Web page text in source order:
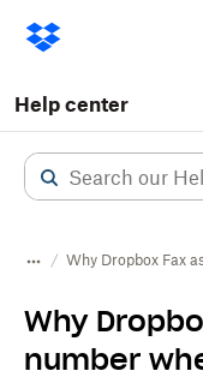
Help center
Why Dropbox Fax
Why
number